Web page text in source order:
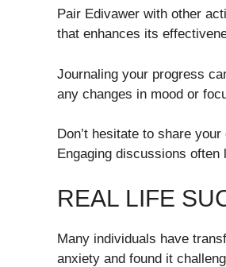
Pair Edivawer with other
that enhances its
Journaling your progress
any changes in mood or
Don’t hesitate to share
Engaging discussions
REAL LIFE
Many individuals have
anxiety and found it